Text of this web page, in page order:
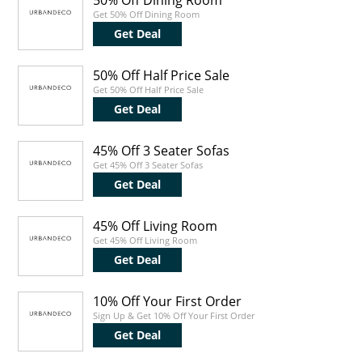
Get 50% Off Dining Room
Get Deal
50% Off Half Price Sale
Get 50% Off Half Price Sale
Get Deal
45% Off 3 Seater Sofas
Get 45% Off 3 Seater Sofas
Get Deal
45% Off Living Room
Get 45% Off Living Room
Get Deal
10% Off Your First Order
Sign Up & Get 10% Off Your First Order
Get Deal